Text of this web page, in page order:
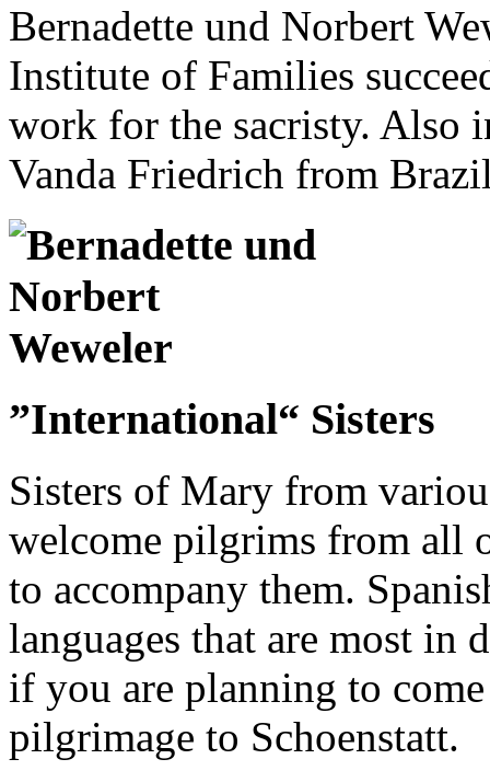
Bernadette und Norbert
Institute of Families
work for the sacristy. Also
Vanda Friedrich from
”International“ Sisters
Sisters of Mary from
welcome pilgrims from all
to accompany them.
languages that are most in
if you are planning to
pilgrimage to Schoenstatt.